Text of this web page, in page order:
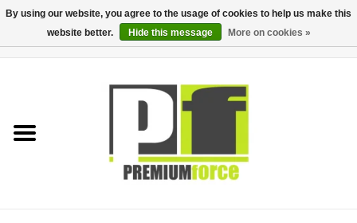
Teamwear
By using our website, you agree to the usage of cookies to help us make this
website better.
Hide this message More on cookies »